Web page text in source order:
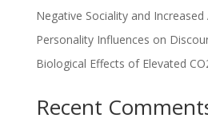
Negative Sociality and Increased
Personality Influences on
Biological Effects of Elevated
Recent